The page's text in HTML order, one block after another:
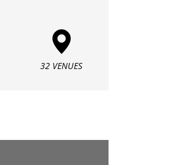
32 VENUES